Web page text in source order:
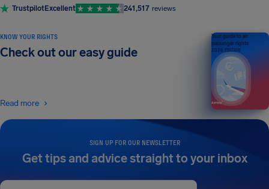
TrustpilotExcellent 241,517 reviews
SIGN UP FOR OUR NEWSLETTER
Get tips and advice straight to your inbox
KNOW YOUR RIGHTS
Check out our easy guide
Read more
Your guide to air
passenger rights
2026 EDITION